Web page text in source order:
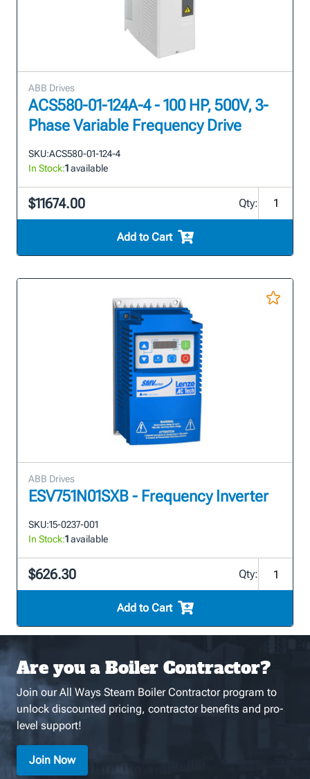
ABB Drives
ACS580-01-124A-4 - 100 HP, 500V, 3-
Phase Variable Frequency Drive
SKU:ACS580-01-124-4
In Stock:1available
$11674.00 Qty:
Add to Cart
ABB Drives
ESV751N01SXB - Frequency Inverter
SKU:15-0237-001
In Stock:1available
$626.30 Qty:
Add to Cart
Are you a Boiler Contractor?
Join our All Ways Steam Boiler Contractor program to
unlock discounted pricing, contractor benefits and pro-
level support!
Join Now